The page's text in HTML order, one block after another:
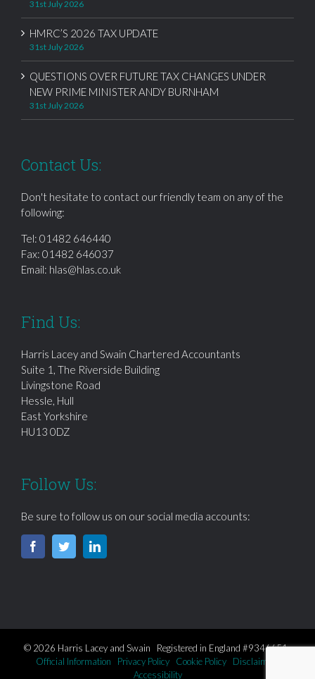
31st July 2026
HMRC’S 2026 TAX UPDATE
31st July 2026
QUESTIONS OVER FUTURE TAX CHANGES UNDER
NEW PRIME MINISTER ANDY BURNHAM
31st July 2026
Contact Us:
Don't hesitate to contact our friendly team on any of the
following:
Tel: 01482 646440
Fax: 01482 646037
Email: hlas@hlas.co.uk
Find Us:
Harris Lacey and Swain Chartered Accountants
Suite 1, The Riverside Building
Livingstone Road
Hessle, Hull
East Yorkshire
HU13 0DZ
Follow Us:
Be sure to follow us on our social media accounts:
© 2026 Harris Lacey and Swain Registered in England #9346651
Official Information
Privacy Policy Cookie Policy
Disclaimer
Accessibility